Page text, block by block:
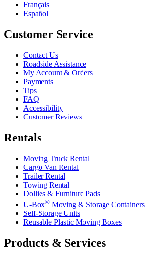
Français
Español
Customer Service
Contact Us
Roadside Assistance
My Account & Orders
Payments
Tips
FAQ
Accessibility
Customer Reviews
Rentals
Moving Truck Rental
Cargo Van Rental
Trailer Rental
Towing Rental
Dollies & Furniture Pads
U-Box® Moving & Storage Containers
Self-Storage Units
Reusable Plastic Moving Boxes
Products & Services